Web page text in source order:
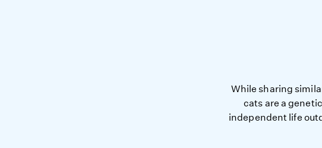
While sharing
cats are a
independent life